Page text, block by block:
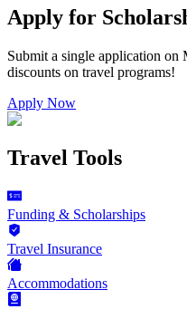
Apply for
Submit a single application on
discounts on travel programs!
Apply Now
Travel Tools
Funding & Scholarships
Travel Insurance
Accommodations